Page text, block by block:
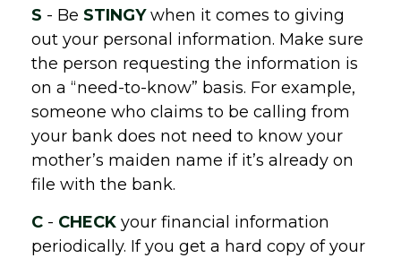
S - Be STINGYwhen it comes to giving
out your personal information. Make sure
the person requesting the information is
on a “need-to-know” basis. For example,
someone who claims to be calling from
your bank does not need to know your
mother’s maiden name if it’s already on
file with the bank.
C - CHECK your financial information
periodically. If you get a hard copy of your